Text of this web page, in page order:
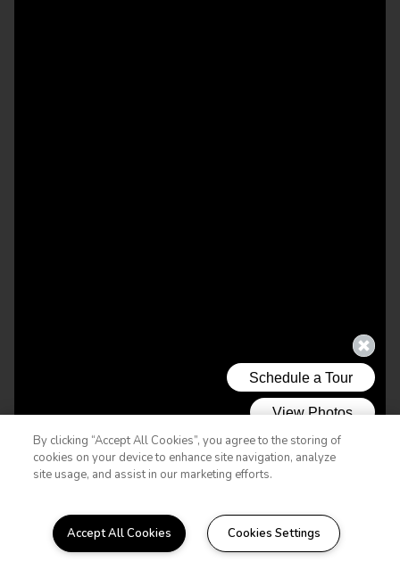
WELCOME HOME
By clicking “Accept All Cookies”, you agree to the storing of
cookies on your device to enhance site navigation, analyze
site usage, and assist in our marketing efforts.
Accept All Cookies Cookies Settings